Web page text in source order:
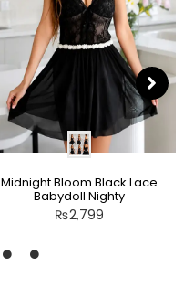
Midnight Bloom Black Lace
Babydoll Nighty
₨2,799